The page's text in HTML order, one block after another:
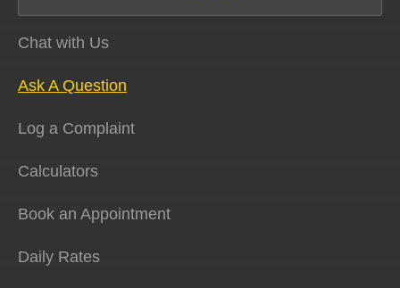
Chat with Us
Ask A Question
Log a Complaint
Calculators
Book an Appointment
Daily Rates